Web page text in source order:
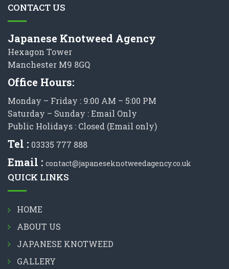
CONTACT US
Japanese Knotweed Agency
Hexagon Tower
Manchester M9 8GQ
Office Hours:
Monday – Friday : 9:00 AM – 5:00 PM
Saturday – Sunday : Email Only
Public Holidays : Closed (Email only)
Tel : 03335 777 888
Email : contact@japaneseknotweedagency.co.uk
QUICK LINKS
HOME
ABOUT US
JAPANESE KNOTWEED
GALLERY